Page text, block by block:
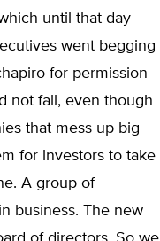
until that day
went begging
for permission
not fail, even though
that mess up big
for investors to take
A group of
business. The new